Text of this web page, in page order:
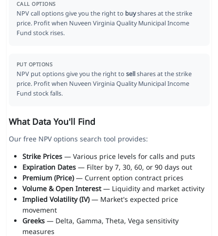
CALL OPTIONS
NPV call options give you the right to buyshares at the strike
price. Profit when Nuveen Virginia Quality Municipal Income
Fund stock rises.
PUT OPTIONS
NPV put options give you the right to sellshares at the strike
price. Profit when Nuveen Virginia Quality Municipal Income
Fund stock falls.
What Data You'll Find
Our free NPV options search tool provides:
Strike Prices— Various price levels for calls and puts
Expiration Dates— Filter by 7, 30, 60, or 90 days out
Premium (Price)— Current option contract prices
Volume & Open Interest— Liquidity and market activity
Implied Volatility (IV)— Market's expected price
movement
Greeks— Delta, Gamma, Theta, Vega sensitivity
measures